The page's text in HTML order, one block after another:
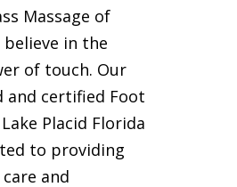
Massage of
believe in the
of touch. Our
and certified Foot
Placid Florida
to providing
and